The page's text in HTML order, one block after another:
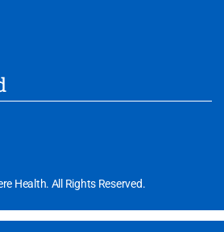
Health. All Rights Reserved.